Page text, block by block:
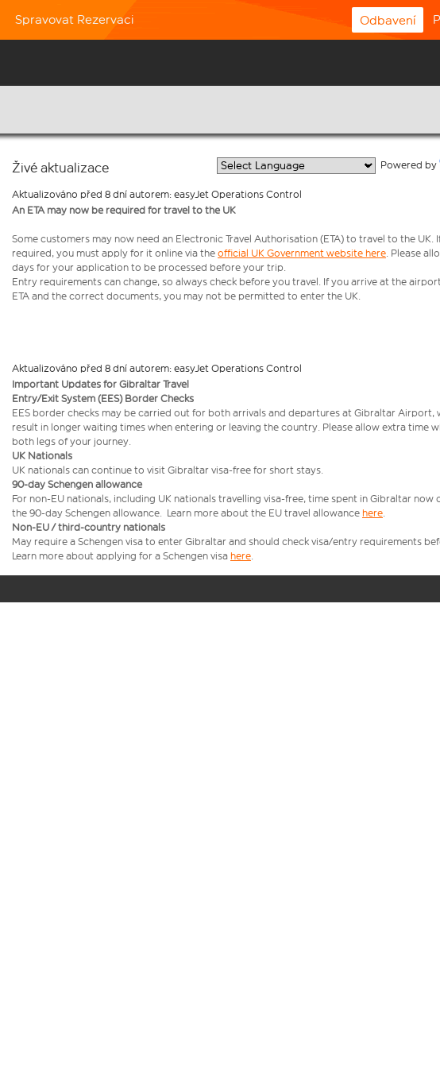
Spravovat Rezervaci Odbavení
Živé aktualizace Powered by
Aktualizováno před 8 dní autorem: easyJet Operations Control
An ETA may now be required for travel to the UK
Some customers may now need an Electronic Travel Authorisation (ETA) to travel to the UK.
required, you must apply for it online via the official UK Government website here. Please
days for your application to be processed before your trip.
Entry requirements can change, so always check before you travel. If you arrive at the
ETA and the correct documents, you may not be permitted to enter the UK.
Aktualizováno před 8 dní autorem: easyJet Operations Control
Important Updates for Gibraltar Travel
Entry/Exit System (EES) Border Checks
EES border checks may be carried out for both arrivals and departures at Gibraltar Airport,
result in longer waiting times when entering or leaving the country. Please allow extra time
both legs of your journey.
UK Nationals
UK nationals can continue to visit Gibraltar visa‑free for short stays.
90‑day Schengen allowance
For non‑EU nationals, including UK nationals travelling visa-free, time spent in Gibraltar
the 90‑day Schengen allowance. Learn more about the EU travel allowance here.
Non‑EU / third-country nationals
May require a Schengen visa to enter Gibraltar and should check visa/entry requirements
Learn more about applying for a Schengen visa here.